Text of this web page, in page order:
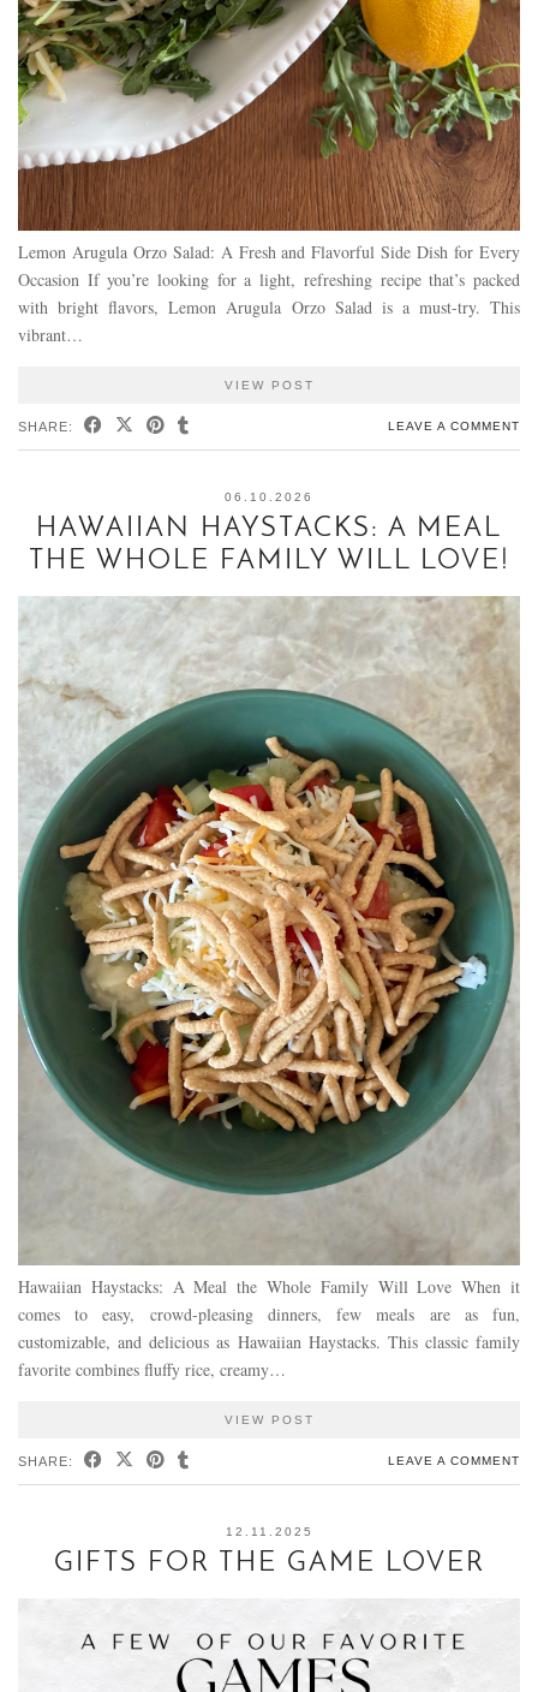
Lemon Arugula Orzo Salad: A Fresh and Flavorful Side Dish for Every
Occasion If you’re looking for a light, refreshing recipe that’s packed
with bright flavors, Lemon Arugula Orzo Salad is a must-try. This
vibrant…
VIEW POST
SHARE: LEAVE A COMMENT
06.10.2026
HAWAIIAN HAYSTACKS: A MEAL
THE WHOLE FAMILY WILL LOVE!
Hawaiian Haystacks: A Meal the Whole Family Will Love When it
comes to easy, crowd-pleasing dinners, few meals are as fun,
customizable, and delicious as Hawaiian Haystacks. This classic family
favorite combines fluffy rice, creamy…
VIEW POST
SHARE: LEAVE A COMMENT
12.11.2025
GIFTS FOR THE GAME LOVER